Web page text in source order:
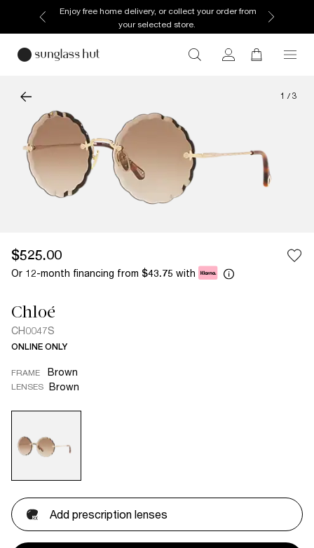
Enjoy free home delivery, or collect your order from
your selected store.
1 / 3
$525.00
Or 12-month financing from $43.75 with
Chloé
CH0047S
ONLINE ONLY
FRAME Brown
LENSES Brown
Add prescription lenses